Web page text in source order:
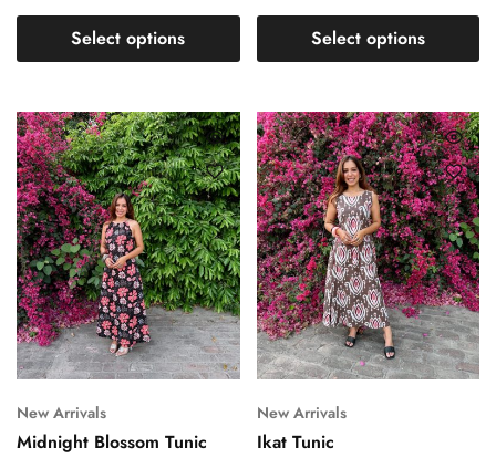
Select options Select options
New Arrivals
Midnight Blossom Tunic
New Arrivals
Ikat Tunic